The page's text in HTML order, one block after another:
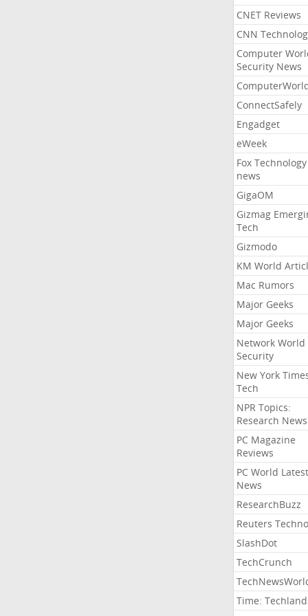
CNET Reviews
CNN
Computer
Security News
ConnectSafely
Engadget
eWeek
Fox Technology
news
GigaOM
Gizmag
Tech
Gizmodo
KM World
Mac Rumors
Major Geeks
Major Geeks
Network World
Security
New York
Tech
NPR Topics:
Research News
PC Magazine
Reviews
PC World Latest
News
ResearchBuzz
Reuters
SlashDot
TechCrunch
Time: Techland